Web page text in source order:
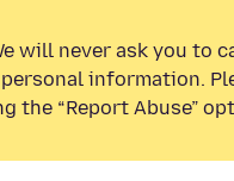
will never ask you to
information.
the “Report Abuse”